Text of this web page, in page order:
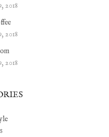
2018
2018
2018